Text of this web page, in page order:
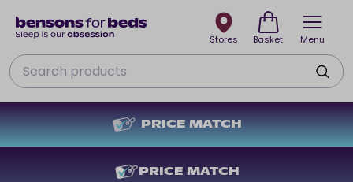
Menu
PRICE MATCH
Search
Stores Basket
PRICE MATCH